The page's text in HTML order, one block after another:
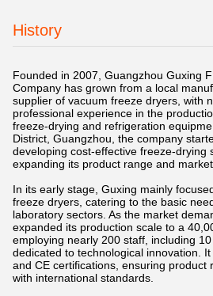
History
Founded in 2007, Guangzhou Guxing
Company has grown from a local
supplier of vacuum freeze dryers, with
professional experience in the
freeze-drying and refrigeration
District, Guangzhou, the company
developing cost-effective freeze-drying
expanding its product range and
In its early stage, Guxing mainly
freeze dryers, catering to the basic
laboratory sectors. As the market
expanded its production scale to a
employing nearly 200 staff, including
dedicated to technological innovation.
and CE certifications, ensuring product
with international standards.